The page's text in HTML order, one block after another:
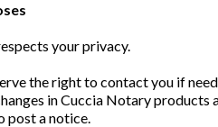
your privacy.
the right to contact you if
in Cuccia Notary products
post a notice.